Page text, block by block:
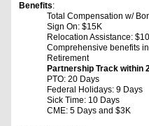
Benefits:
Total Compensation w/
Sign On: $15K
Relocation Assistance:
Comprehensive benefits
Retirement
Partnership Track within
PTO: 20 Days
Federal Holidays: 9 Days
Sick Time: 10 Days
CME: 5 Days and $3K